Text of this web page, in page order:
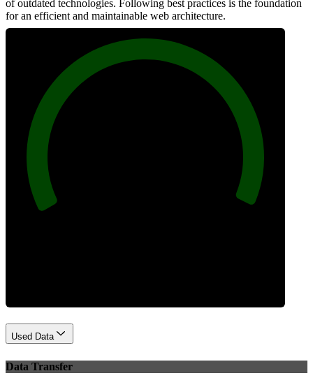
of outdated technologies. Following best practices is the foundation
for an efficient and maintainable web architecture.
Used Data
Data Transfer